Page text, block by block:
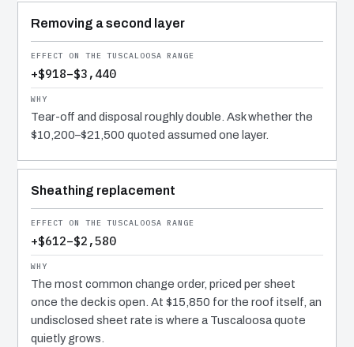
Removing a second layer
+$918–$3,440
Tear-off and disposal roughly double. Ask whether the
$10,200–$21,500 quoted assumed one layer.
Sheathing replacement
+$612–$2,580
The most common change order, priced per sheet
once the deck is open. At $15,850 for the roof itself, an
undisclosed sheet rate is where a Tuscaloosa quote
quietly grows.